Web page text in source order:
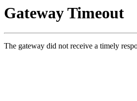
Gateway Timeout
The gateway did not receive a timely